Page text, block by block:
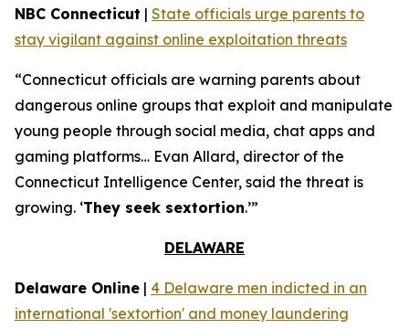
NBC Connecticut | State officials urge parents to
stay vigilant against online exploitation threats
“Connecticut officials are warning parents about
dangerous online groups that exploit and manipulate
young people through social media, chat apps and
gaming platforms… Evan Allard, director of the
Connecticut Intelligence Center, said the threat is
growing. ‘They seek sextortion.’”
DELAWARE
Delaware Online | 4 Delaware men indicted in an
international 'sextortion' and money laundering